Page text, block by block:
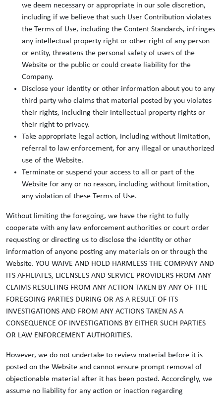
we deem necessary or appropriate in our sole discretion,
including if we believe that such User Contribution violates
the Terms of Use, including the Content Standards, infringes
any intellectual property right or other right of any person
or entity, threatens the personal safety of users of the
Website or the public or could create liability for the
Company.
Disclose your identity or other information about you to any
third party who claims that material posted by you violates
their rights, including their intellectual property rights or
their right to privacy.
Take appropriate legal action, including without limitation,
referral to law enforcement, for any illegal or unauthorized
use of the Website.
Terminate or suspend your access to all or part of the
Website for any or no reason, including without limitation,
any violation of these Terms of Use.
Without limiting the foregoing, we have the right to fully
cooperate with any law enforcement authorities or court order
requesting or directing us to disclose the identity or other
information of anyone posting any materials on or through the
Website. YOU WAIVE AND HOLD HARMLESS THE COMPANY AND
ITS AFFILIATES, LICENSEES AND SERVICE PROVIDERS FROM ANY
CLAIMS RESULTING FROM ANY ACTION TAKEN BY ANY OF THE
FOREGOING PARTIES DURING OR AS A RESULT OF ITS
INVESTIGATIONS AND FROM ANY ACTIONS TAKEN AS A
CONSEQUENCE OF INVESTIGATIONS BY EITHER SUCH PARTIES
OR LAW ENFORCEMENT AUTHORITIES.
However, we do not undertake to review material before it is
posted on the Website and cannot ensure prompt removal of
objectionable material after it has been posted. Accordingly, we
assume no liability for any action or inaction regarding